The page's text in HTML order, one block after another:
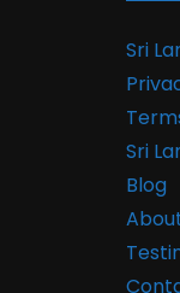
Sri
Sri
Blog